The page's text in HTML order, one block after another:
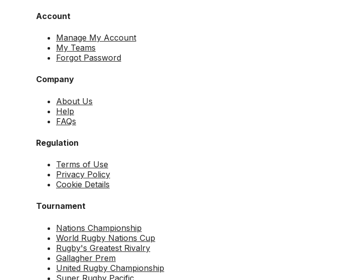
Account
Manage My Account
My Teams
Forgot Password
Company
About Us
Help
FAQs
Regulation
Terms of Use
Privacy Policy
Cookie Details
Tournament
Nations Championship
World Rugby Nations Cup
Rugby's Greatest Rivalry
Gallagher Prem
United Rugby Championship
Super Rugby Pacific